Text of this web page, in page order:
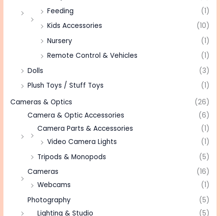
Feeding
(1)
Kids Accessories
(10)
Nursery
(1)
Remote Control & Vehicles
(1)
Dolls
(3)
Plush Toys / Stuff Toys
(1)
Cameras & Optics
(26)
Camera & Optic Accessories
(6)
Camera Parts & Accessories
(1)
Video Camera Lights
(1)
Tripods & Monopods
(5)
Cameras
(16)
Webcams
(1)
Photography
(5)
Lighting & Studio
(5)